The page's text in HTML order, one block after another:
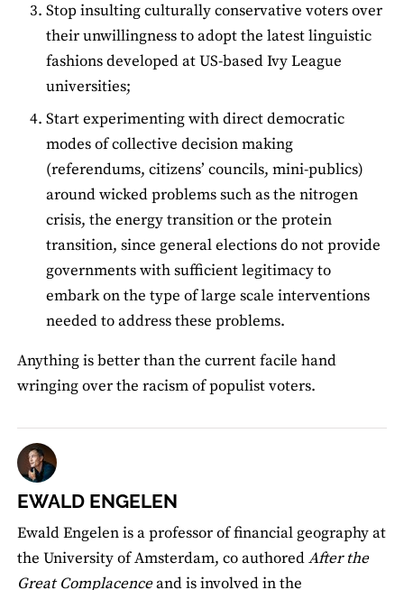
Stop insulting culturally conservative voters over
their unwillingness to adopt the latest linguistic
fashions developed at US-based Ivy League
universities;
Start experimenting with direct democratic
modes of collective decision making
(referendums, citizens’ councils, mini-publics)
around wicked problems such as the nitrogen
crisis, the energy transition or the protein
transition, since general elections do not provide
governments with sufficient legitimacy to
embark on the type of large scale interventions
needed to address these problems.
Anything is better than the current facile hand
wringing over the racism of populist voters.
EWALD ENGELEN
Ewald Engelen is a professor of financial geography at
the University of Amsterdam, co authoredAfter the
Great Complacenceand is involved in the